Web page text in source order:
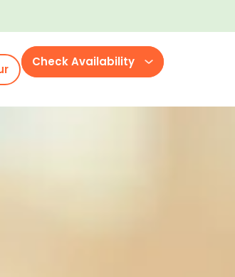
Check Availability